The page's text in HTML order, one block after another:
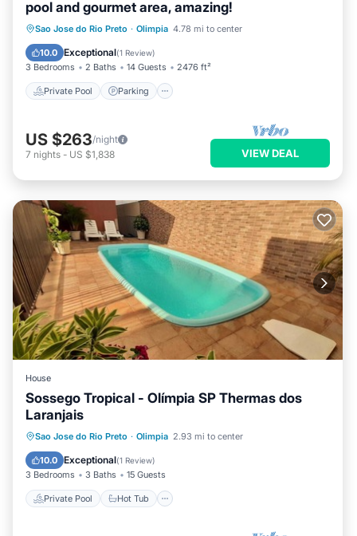
pool and gourmet area, amazing!
Sao Jose do Rio Preto · Olimpia 4.78 mi to center
10.0 Exceptional(1 Review)
3 Bedrooms 2 Baths 14 Guests 2476 ft²
Private Pool Parking
Private Pool Parking
Pool
Balcony/Terrace
US $263/night
7 nights - US $1,838 VIEW DEAL
House
Sossego Tropical - Olímpia SP Thermas dos
Laranjais
Sao Jose do Rio Preto · Olimpia 2.93 mi to center
10.0 Exceptional(1 Review)
3 Bedrooms 3 Baths 15 Guests
Private Pool Hot Tub
Private Pool Hot Tub
Pool
Ocean View